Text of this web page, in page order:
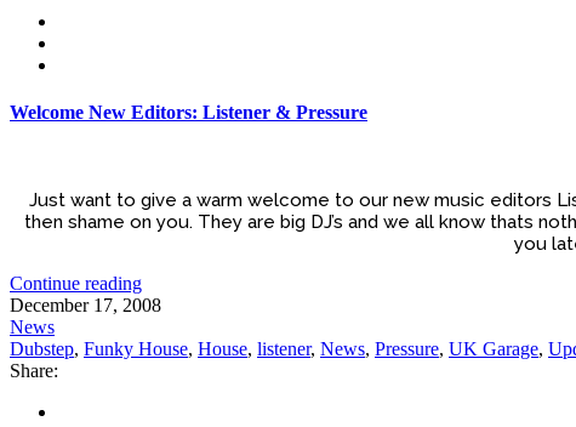
Welcome New Editors: Listener & Pressure
Just want to give a warm welcome to our new music editors
then shame on you. They are big DJ’s and we all know thats
you
Continue reading
December 17, 2008
News
Dubstep, Funky House, House, listener, News, Pressure, UK Garage,
Share: